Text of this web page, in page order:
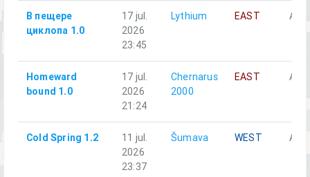
В пещере
циклопа 1.0
17 jul.
2026
23:45
Lythium EAST
Homeward
bound 1.0
17 jul.
2026
21:24
Chernarus
2000
EAST
Cold Spring 1.2
11 jul.
2026
23:37
Šumava WEST